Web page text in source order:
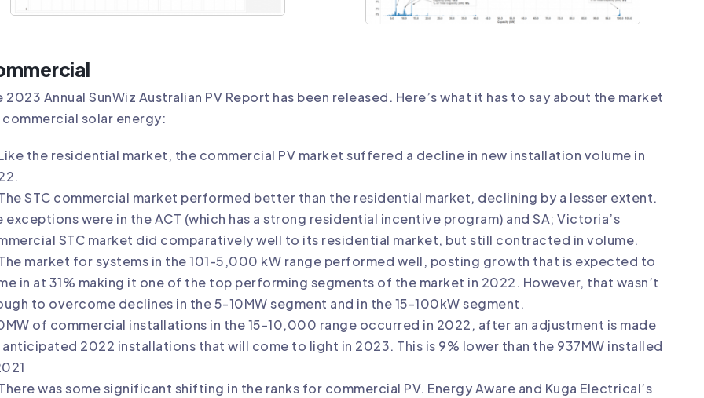
2023 Annual SunWiz Australian PV Report has been released. Here’s what it has to say about the market
solar energy:
the residential market, the commercial PV market suffered a decline in new installation volume in
STC commercial market performed better than the residential market, declining by a lesser extent.
exceptions were in the ACT (which has a strong residential incentive program) and SA; Victoria’s
STC market did comparatively well to its residential market, but still contracted in volume.
market for systems in the 101-5,000 kW range performed well, posting growth that is expected to
in at 31% making it one of the top performing segments of the market in 2022. However, that wasn’t
to overcome declines in the 5-10MW segment and in the 15-100kW segment.
of commercial installations in the 15-10,000 range occurred in 2022, after an adjustment is made
2022 installations that will come to light in 2023. This is 9% lower than the 937MW installed
was some significant shifting in the ranks for commercial PV. Energy Aware and Kuga Electrical’s